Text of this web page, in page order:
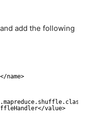
add the following
/name>
/value>